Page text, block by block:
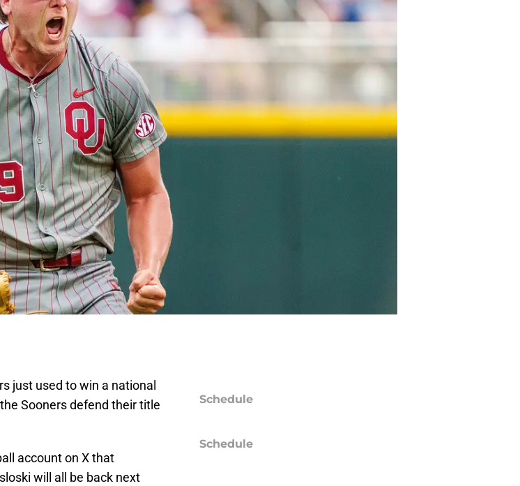
just used to win a national
Sooners defend their title
account on X that
will all be back next
Schedule
Schedule